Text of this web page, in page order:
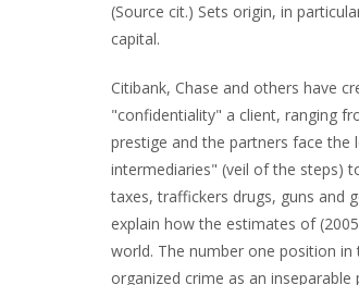
(Source cit.) Sets origin, in
capital.
Citibank, Chase and others have
"confidentiality" a client, ranging
prestige and the partners face the
intermediaries" (veil of the steps)
taxes, traffickers drugs, guns and
explain how the estimates of
world. The number one position
organized crime as an inseparable